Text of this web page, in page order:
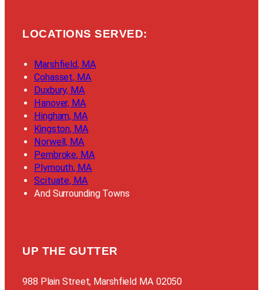
LOCATIONS SERVED:
Marshfield, MA
Cohasset, MA
Duxbury, MA
Hanover, MA
Hingham, MA
Kingston, MA
Norwell, MA
Pembroke, MA
Plymouth, MA
Scituate, MA
And Surrounding Towns
UP THE GUTTER
988 Plain Street, Marshfield MA 02050